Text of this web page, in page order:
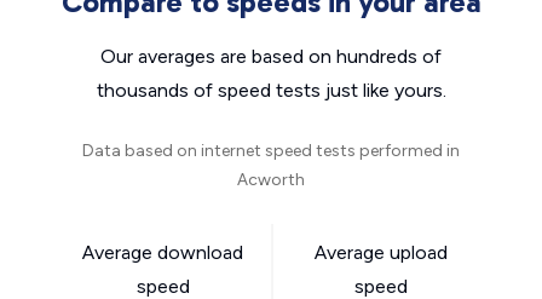
Our averages are based on hundreds of
thousands of speed tests just like yours.
Data based on internet speed tests performed in
Acworth
Average download
speed
Average upload
speed